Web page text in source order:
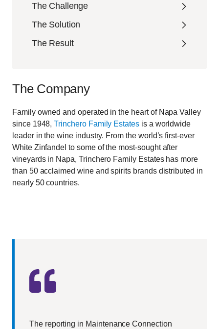
The Challenge
The Solution
The Result
The Company
Family owned and operated in the heart of Napa Valley
since 1948,Trinchero Family Estatesis a worldwide
leader in the wine industry. From the world’s first-ever
White Zinfandel to some of the most-sought after
vineyards in Napa, Trinchero Family Estates has more
than 50 acclaimed wine and spirits brands distributed in
nearly 50 countries.
The reporting in Maintenance Connection